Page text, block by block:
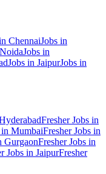
ChennaiJobs in
NoidaJobs in
Jobs in JaipurJobs in
Fresher Jobs in
MumbaiFresher Jobs in
GurgaonFresher Jobs in
Jobs in JaipurFresher